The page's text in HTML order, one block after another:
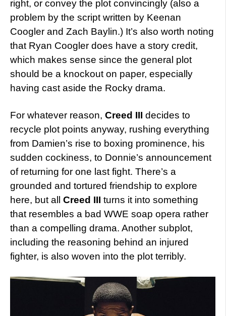
right, or convey the plot convincingly (also a
problem by the script written by Keenan
Coogler and Zach Baylin.) It’s also worth noting
that Ryan Coogler does have a story credit,
which makes sense since the general plot
should be a knockout on paper, especially
having cast aside the Rocky drama.
For whatever reason, Creed III decides to
recycle plot points anyway, rushing everything
from Damien’s rise to boxing prominence, his
sudden cockiness, to Donnie’s announcement
of returning for one last fight. There’s a
grounded and tortured friendship to explore
here, but all Creed III turns it into something
that resembles a bad WWE soap opera rather
than a compelling drama. Another subplot,
including the reasoning behind an injured
fighter, is also woven into the plot terribly.